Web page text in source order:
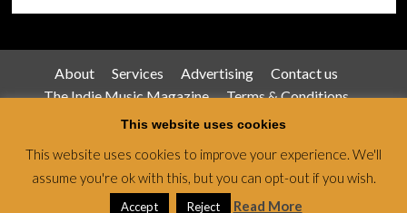
About Services Advertising
Contact us
The Indie Music Magazine
Terms & Conditions
Privacy Policy
Jamsphere Magazine & Radio Network © All rights
reserved.|CoverNews by AF themes.
This website uses cookies
This website uses cookies to improve your experience. We'll
assume you're ok with this, but you can opt-out if you wish.
Accept Reject Read More